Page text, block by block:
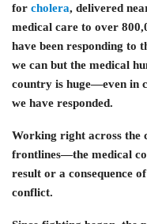
for cholera, delivered
medical care to over
have been responding to
we can but the medical
country is huge—even in
we have responded.
Working right across the
frontlines—the medical
result or a consequence
conflict.